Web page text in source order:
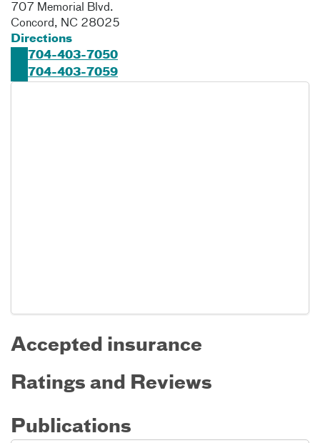
707 Memorial Blvd.
Concord, NC 28025
Directions
704-403-7050
704-403-7059
Accepted insurance
Ratings and Reviews
Publications